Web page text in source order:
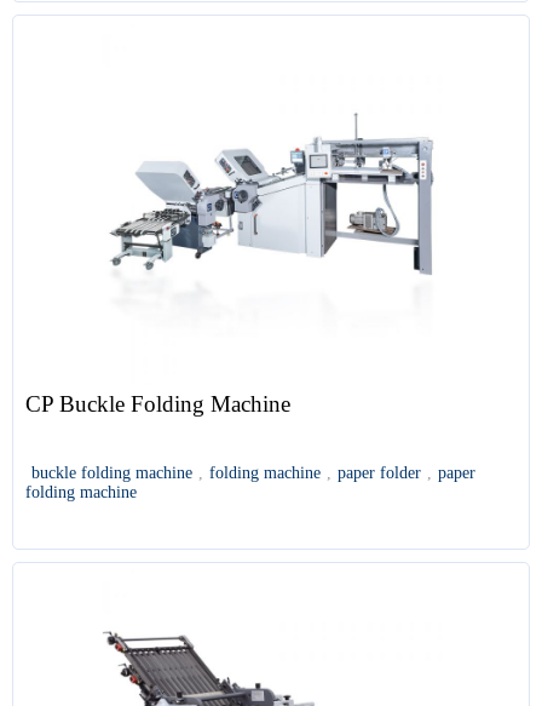
CP Buckle Folding Machine
buckle folding machine , folding machine , paper folder , paper
folding machine